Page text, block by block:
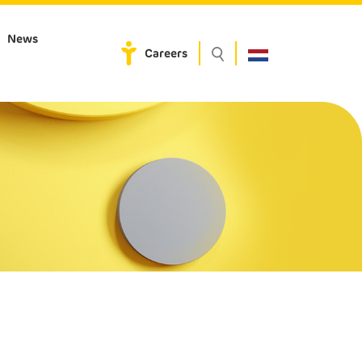
News
Careers